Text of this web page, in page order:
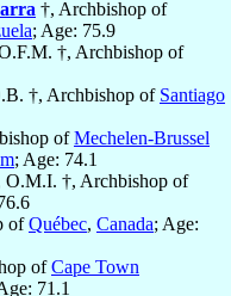
†, Archbishop of
; Age: 75.9
†, Archbishop of
†, Archbishop of Santiago
ofMechelen-Brussel
; Age: 74.1
O.M.I. †, Archbishop of
ofQuébec, Canada; Age:
ofCape Town
71.1